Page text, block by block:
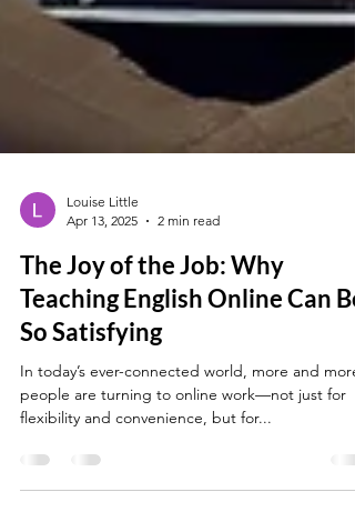
Apr 13, 2025
2 min read
The Joy of the Job: Why
Teaching English Online Can Be
So Satisfying
In today’s ever-connected world, more and more
flexibility and convenience, but for...